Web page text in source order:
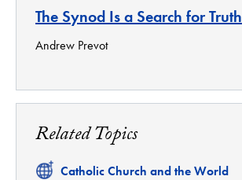
The Synod Is a Search for Truth
Andrew Prevot
Related Topics
Related
Catholic Church and the World